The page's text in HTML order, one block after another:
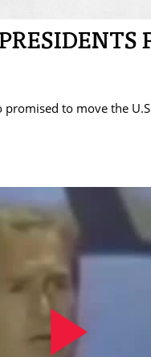
to move the